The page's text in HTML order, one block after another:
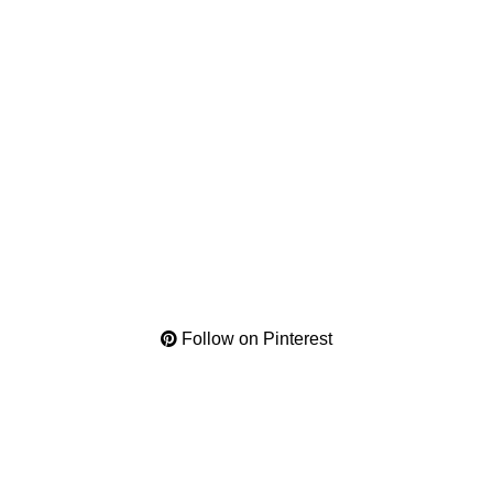
Follow on Pinterest